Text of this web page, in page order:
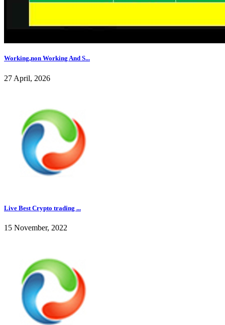
Working,non Working And S...
27 April, 2026
Live Best Crypto trading ...
15 November, 2022